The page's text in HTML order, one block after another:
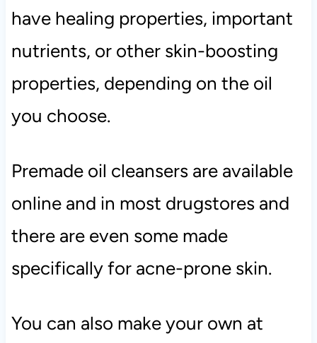
have healing properties, important
nutrients, or other skin-boosting
properties, depending on the oil
you choose.
Premade oil cleansers are available
online and in most drugstores and
there are even some made
specifically for acne-prone skin.
You can also make your own at